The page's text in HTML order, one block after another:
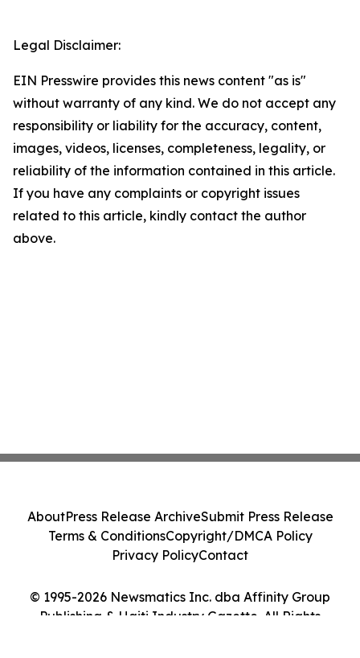
Legal Disclaimer:
EIN Presswire provides this news content "as is"
without warranty of any kind. We do not accept any
responsibility or liability for the accuracy, content,
images, videos, licenses, completeness, legality, or
reliability of the information contained in this article.
If you have any complaints or copyright issues
related to this article, kindly contact the author
above.
© 1995-2026 Newsmatics Inc. dba Affinity Group
Publishing & Haiti Industry Gazette. All Rights
AboutPress Release ArchiveSubmit Press Release
Terms & ConditionsCopyright/DMCA Policy
Privacy PolicyContact